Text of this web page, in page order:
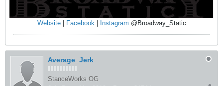
Website| Facebook Instagram @Broadway_Static
Average_Jerk
StanceWorks OG